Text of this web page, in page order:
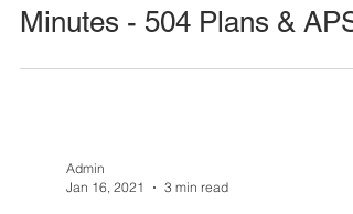
Minutes - 504 Plans & APS
Admin
Jan 16, 2021
3 min read